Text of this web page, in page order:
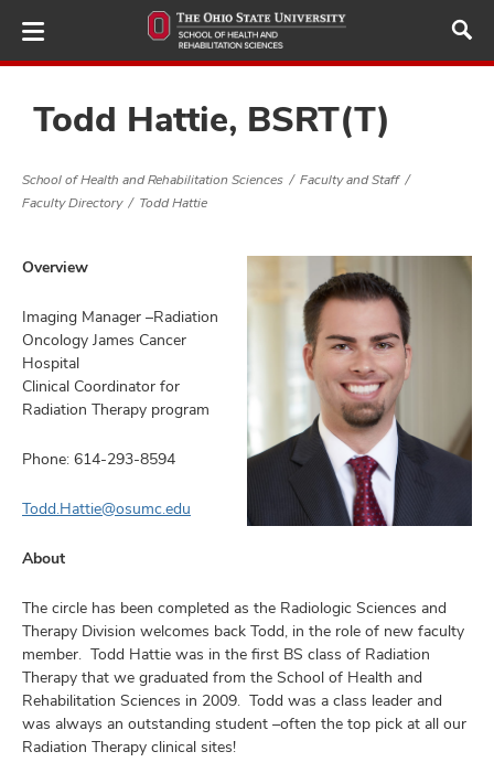
Skip
to
main
Todd Hattie, BSRT(T)
School of Health and Rehabilitation Sciences
Faculty and Staff
Faculty Directory
Todd Hattie
Overview
Imaging Manager –Radiation
Oncology James Cancer
Hospital
Clinical Coordinator for
Radiation Therapy program
Phone: 614-293-8594
Todd.Hattie@osumc.edu
About
The circle has been completed as the Radiologic Sciences and
Therapy Division welcomes back Todd, in the role of new faculty
member. Todd Hattie was in the first BS class of Radiation
Therapy that we graduated from the School of Health and
Rehabilitation Sciences in 2009. Todd was a class leader and
was always an outstanding student –often the top pick at all our
Radiation Therapy clinical sites!